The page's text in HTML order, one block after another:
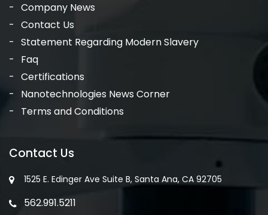
Company News
Contact Us
Statement Regarding Modern Slavery
Faq
Certifications
Nanotechnologies News Corner
Terms and Conditions
Contact Us
1525 E. Edinger Ave Suite B, Santa Ana, CA 92705
562.991.5211